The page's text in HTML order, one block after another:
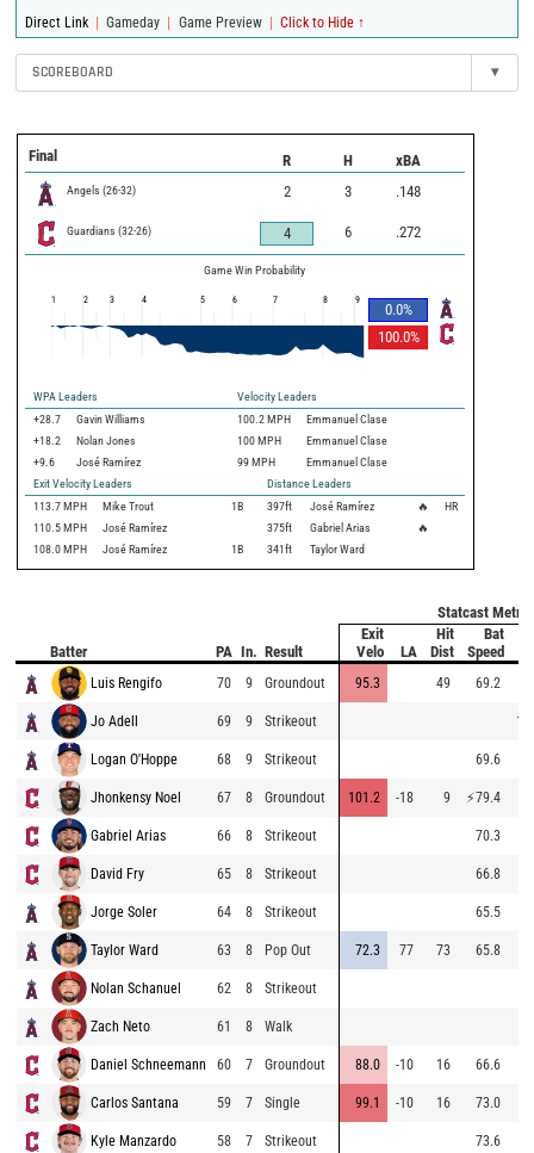
Direct Link | Gameday | Game Preview | Click to Hide ↑
SCOREBOARD ▾
Final R H xBA
Angels (26-32) 2 3 .148
Guardians (32-26) 4 6 .272
Game Win Probability
0.0%
100.0%
1 2 3 4 5 6 7 8 9
WPA Leaders
Velocity Leaders
+28.7
Gavin Williams 100.2 MPH
Emmanuel Clase
+18.2
Nolan Jones 100 MPH
Emmanuel Clase
+9.6
José Ramírez 99 MPH
Emmanuel Clase
Exit Velocity Leaders
Distance Leaders
113.7 MPH Mike Trout 1B 397ft José Ramírez 🔥
HR
110.5 MPH José Ramírez 375ft Gabriel Arias
🔥
108.0 MPH José Ramírez 1B 341ft Taylor Ward
Statcast
Batter PA In. Result
Exit
Velo
LA
Hit
Dist
Bat
Speed
Luis Rengifo 70 9 Groundout 95.3 49 69.2
Jo Adell 69 9 Strikeout
Logan O'Hoppe 68 9 Strikeout 69.6
Jhonkensy Noel 67 8 Groundout 101.2 -18 9 ⚡79.4
Gabriel Arias 66 8 Strikeout 70.3
David Fry 65 8 Strikeout 66.8
Jorge Soler 64 8 Strikeout 65.5
Taylor Ward 63 8 Pop Out 72.3 77 73 65.8
Nolan Schanuel 62 8 Strikeout
Zach Neto 61 8 Walk
Daniel Schneemann 60 7 Groundout 88.0 -10 16 66.6
Carlos Santana 59 7 Single 99.1 -10 16 73.0
Kyle Manzardo 58 7 Strikeout 73.6